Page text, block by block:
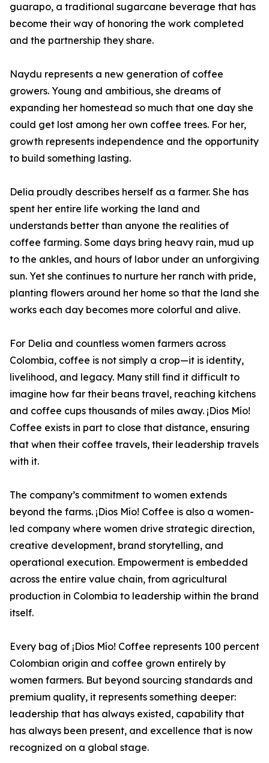
guarapo, a traditional sugarcane beverage that has
become their way of honoring the work completed
and the partnership they share.
Naydu represents a new generation of coffee
growers. Young and ambitious, she dreams of
expanding her homestead so much that one day she
could get lost among her own coffee trees. For her,
growth represents independence and the opportunity
to build something lasting.
Delia proudly describes herself as a farmer. She has
spent her entire life working the land and
understands better than anyone the realities of
coffee farming. Some days bring heavy rain, mud up
to the ankles, and hours of labor under an unforgiving
sun. Yet she continues to nurture her ranch with pride,
planting flowers around her home so that the land she
works each day becomes more colorful and alive.
For Delia and countless women farmers across
Colombia, coffee is not simply a crop—it is identity,
livelihood, and legacy. Many still find it difficult to
imagine how far their beans travel, reaching kitchens
and coffee cups thousands of miles away. ¡Dios Mío!
Coffee exists in part to close that distance, ensuring
that when their coffee travels, their leadership travels
with it.
The company’s commitment to women extends
beyond the farms. ¡Dios Mío! Coffee is also a women-
led company where women drive strategic direction,
creative development, brand storytelling, and
operational execution. Empowerment is embedded
across the entire value chain, from agricultural
production in Colombia to leadership within the brand
itself.
Every bag of ¡Dios Mío! Coffee represents 100 percent
Colombian origin and coffee grown entirely by
women farmers. But beyond sourcing standards and
premium quality, it represents something deeper:
leadership that has always existed, capability that
has always been present, and excellence that is now
recognized on a global stage.